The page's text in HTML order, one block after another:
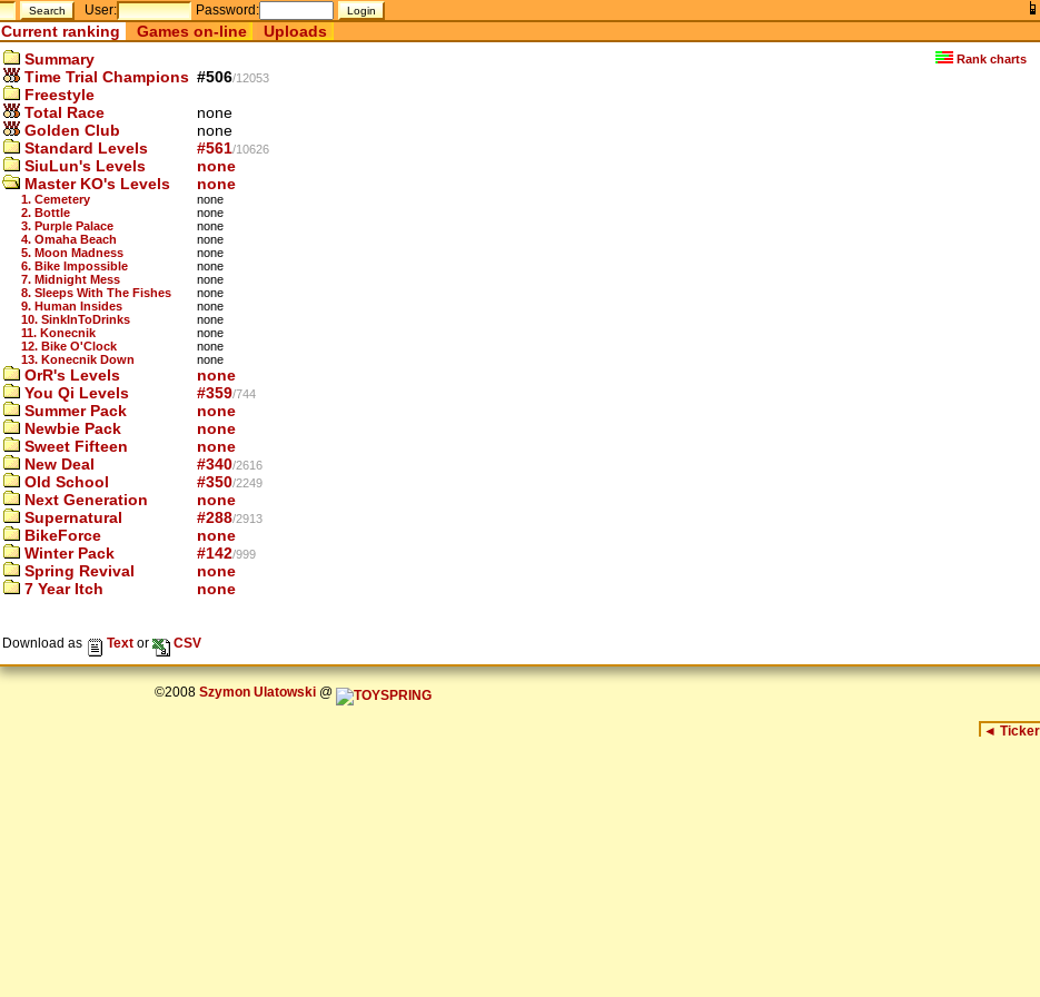
User: Password:
Current ranking Games on-line Uploads
Rank charts
Summary
Time Trial Champions #506/12053
Freestyle
Total Race
none
Golden Club
none
Standard Levels
#561/10626
SiuLun's Levels
none
Master KO's Levels
none
1. Cemetery
none
2. Bottle
none
3. Purple Palace
none
4. Omaha Beach
none
5. Moon Madness
none
6. Bike Impossible
none
7. Midnight Mess
none
8. Sleeps With The Fishes
none
9. Human Insides
none
10. SinkInToDrinks
none
11. Konecnik
none
12. Bike O'Clock
none
13. Konecnik Down
none
OrR's Levels
none
You Qi Levels
#359/744
Summer Pack
none
Newbie Pack
none
Sweet Fifteen
none
New Deal
#340/2616
Old School #350/2249
Next Generation
none
Supernatural
#288/2913
BikeForce
none
Winter Pack
#142/999
Spring Revival
none
7 Year Itch
none
Download as Text or CSV
©2008 Szymon Ulatowski@
◄ Ticker